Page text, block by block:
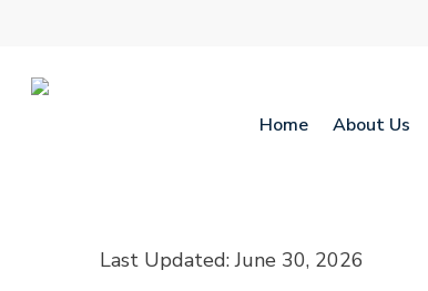
content
Home About Us
Last Updated: June 30, 2026